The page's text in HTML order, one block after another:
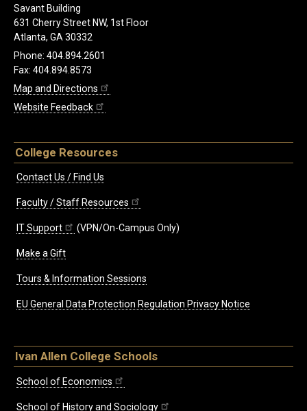
Savant Building
631 Cherry Street NW, 1st Floor
Atlanta, GA 30332
Phone: 404.894.2601
Fax: 404.894.8573
Map and Directions
Website Feedback
College Resources
Contact Us / Find Us
Faculty / Staff Resources
IT Support (VPN/On-Campus Only)
Make a Gift
Tours & Information Sessions
EU General Data Protection Regulation Privacy Notice
Ivan Allen College Schools
School of Economics
School of History and Sociology